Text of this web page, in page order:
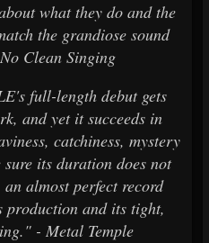
what they do and the
the grandiose sound
Clean Singing
full-length debut gets
and yet it succeeds in
catchiness, mystery
its duration does not
almost perfect record
production and its tight,
- Metal Temple